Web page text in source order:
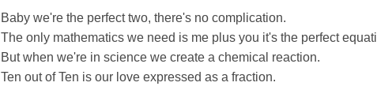
Baby we're the perfect two, there's no complication.
The only mathematics we need is me plus you it's the perfect
But when we're in science we create a chemical reaction.
Ten out of Ten is our love expressed as a fraction.